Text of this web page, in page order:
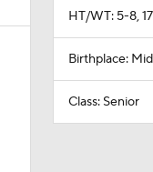
HT/WT: 5-8,
Birthplace:
Class: Senior